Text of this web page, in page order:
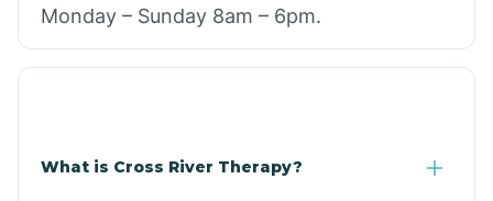
Monday – Sunday 8am – 6pm.
What is Cross River Therapy?